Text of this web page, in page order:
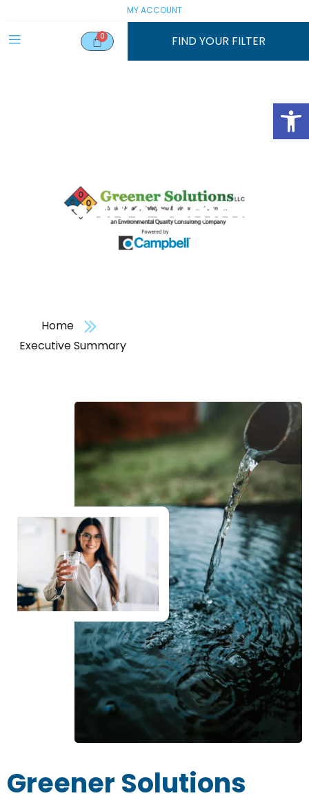
MY ACCOUNT
FIND YOUR FILTER
Executive Summary
Home
Executive Summary
Greener Solutions